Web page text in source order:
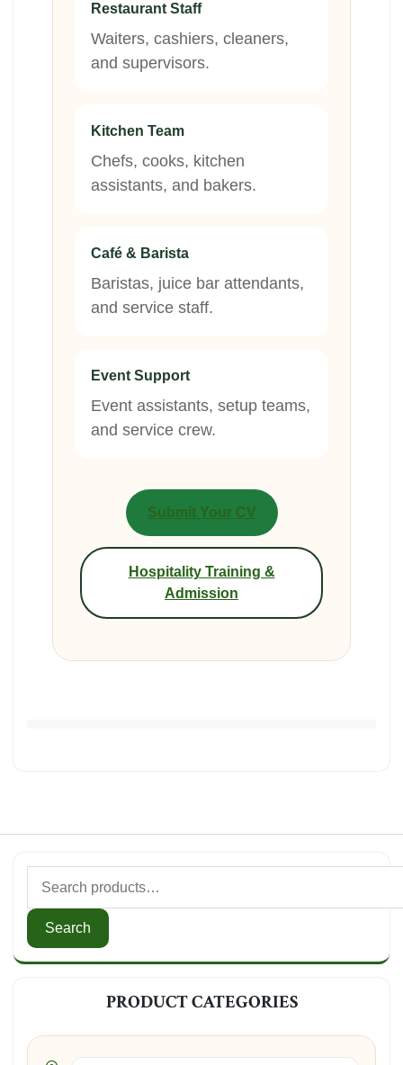
Restaurant Staff
Waiters, cashiers, cleaners,
and supervisors.
Kitchen Team
Chefs, cooks, kitchen
assistants, and bakers.
Café & Barista
Baristas, juice bar attendants,
and service staff.
Event Support
Event assistants, setup teams,
and service crew.
Submit Your CV
Hospitality Training &
Admission
Search
PRODUCT CATEGORIES